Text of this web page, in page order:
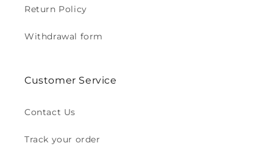
Return Policy
Withdrawal form
Customer Service
Contact Us
Track your order